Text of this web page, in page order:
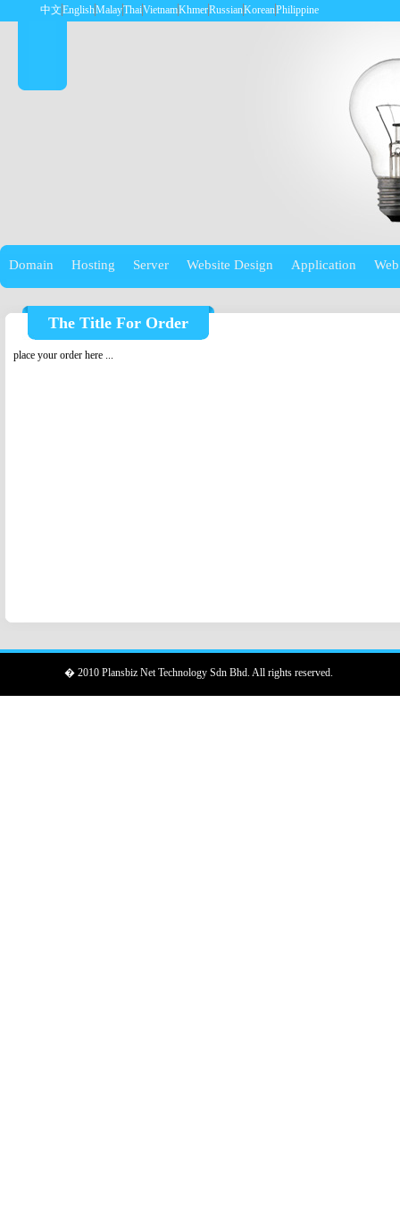
中文EnglishMalayThaiVietnamKhmerRussianKoreanPhilippine
Domain Hosting Server Website Design Application
The Title For Order
place your order here ...
� 2010 Plansbiz Net Technology Sdn Bhd. All rights reserved.